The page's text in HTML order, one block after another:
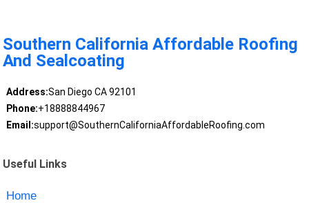
Southern California Affordable Roofing
And Sealcoating
Address:San Diego CA 92101
Phone:+18888844967
Email:support@SouthernCaliforniaAffordableRoofing.com
Useful Links
Home